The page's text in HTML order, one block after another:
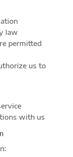
law
permitted
us to
with us